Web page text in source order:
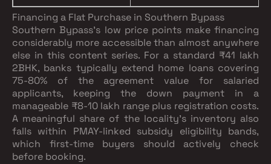
Financing a Flat Purchase in Southern Bypass
Southern Bypass's low price points make financing
considerably more accessible than almost anywhere
else in this content series. For a standard ₹41 lakh
2BHK, banks typically extend home loans covering
75-80% of the agreement value for salaried
applicants, keeping the down payment in a
manageable ₹8-10 lakh range plus registration costs.
A meaningful share of the locality's inventory also
falls within PMAY-linked subsidy eligibility bands,
which first-time buyers should actively check
before booking.